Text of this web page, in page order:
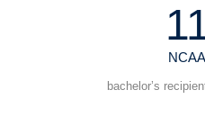
bachelor’s